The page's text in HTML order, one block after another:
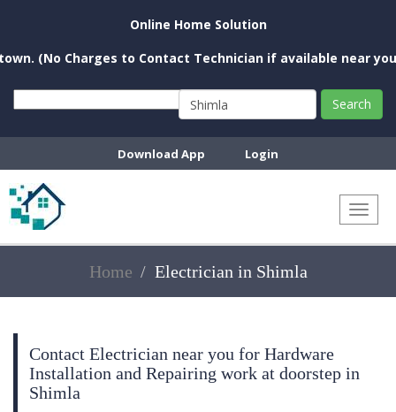
Online Home Solution
to Contact Technician if available near you)
Search
Download App Login
Home Electrician in Shimla
Contact Electrician near you for Hardware
Installation and Repairing work at doorstep in
Shimla